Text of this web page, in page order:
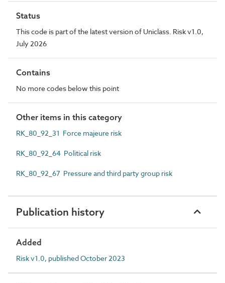
Status
This code is part of the latest version of Uniclass. Risk v1.0,
July 2026
Contains
No more codes below this point
Other items in this category
RK_80_92_31 Force majeure risk
RK_80_92_64 Political risk
RK_80_92_67 Pressure and third party group risk
Publication history
Added
Risk v1.0, published October 2023